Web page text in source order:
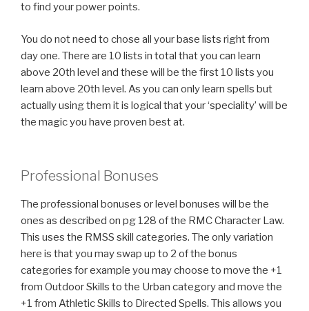
to find your power points.
You do not need to chose all your base lists right from
day one. There are 10 lists in total that you can learn
above 20th level and these will be the first 10 lists you
learn above 20th level. As you can only learn spells but
actually using them it is logical that your ‘speciality’ will be
the magic you have proven best at.
Professional Bonuses
The professional bonuses or level bonuses will be the
ones as described on pg 128 of the RMC Character Law.
This uses the RMSS skill categories. The only variation
here is that you may swap up to 2 of the bonus
categories for example you may choose to move the +1
from Outdoor Skills to the Urban category and move the
+1 from Athletic Skills to Directed Spells. This allows you